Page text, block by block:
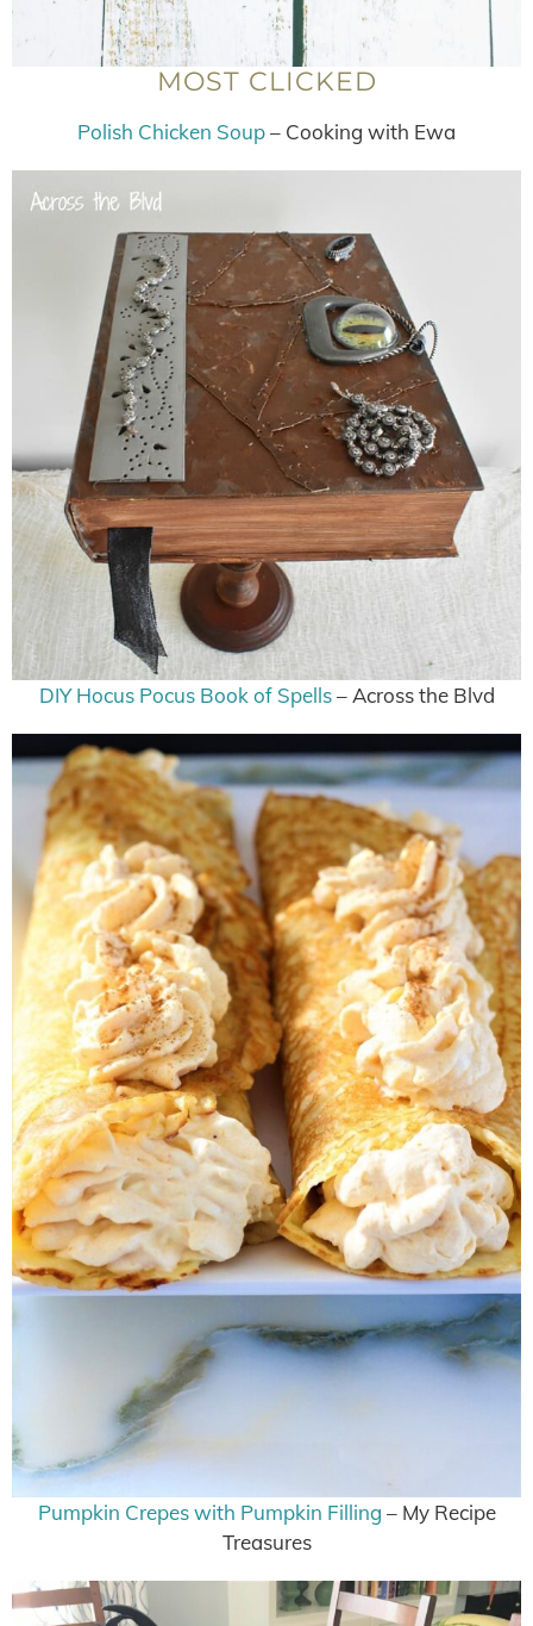
MOST CLICKED
Polish Chicken Soup– Cooking with Ewa
DIY Hocus Pocus Book of Spells– Across the Blvd
Pumpkin Crepes with Pumpkin Filling – My Recipe
Treasures